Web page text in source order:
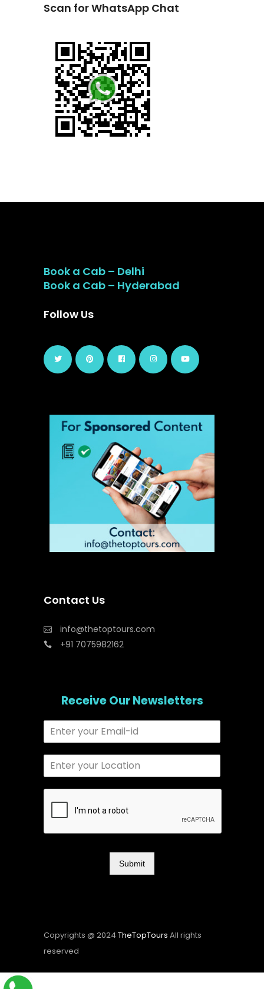
Scan for WhatsApp Chat
Book a Cab – Delhi
Book a Cab – Hyderabad
Follow Us
Contact Us
info@thetoptours.com
+91 7075982162
Receive Our Newsletters
Submit
Copyrights @ 2024 TheTopTours All rights
reserved